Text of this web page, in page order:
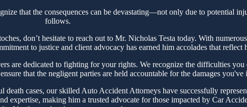
that the consequences can be devastating—not only due to potential
follows.
don’t hesitate to reach out to Mr. Nicholas Testa today. With
to justice and client advocacy has earned him accolades that
are dedicated to fighting for your rights. We recognize the difficulties
that the negligent parties are held accountable for the damages
cases, our skilled Auto Accident Attorneys have successfully
expertise, making him a trusted advocate for those impacted by Car